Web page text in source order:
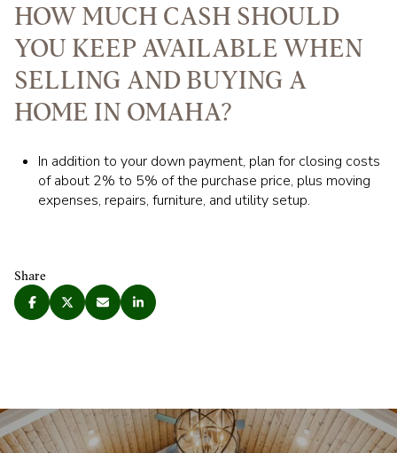
HOW MUCH CASH SHOULD
YOU KEEP AVAILABLE WHEN
SELLING AND BUYING A
HOME IN OMAHA?
In addition to your down payment, plan for closing costs
of about 2% to 5% of the purchase price, plus moving
expenses, repairs, furniture, and utility setup.
Share